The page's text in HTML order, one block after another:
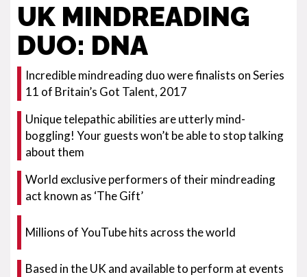
UK MINDREADING
DUO: DNA
Incredible mindreading duo were finalists on Series
11 of Britain’s Got Talent, 2017
Unique telepathic abilities are utterly mind-
boggling! Your guests won’t be able to stop talking
about them
World exclusive performers of their mindreading
act known as ‘The Gift’
Millions of YouTube hits across the world
Based in the UK and available to perform at events